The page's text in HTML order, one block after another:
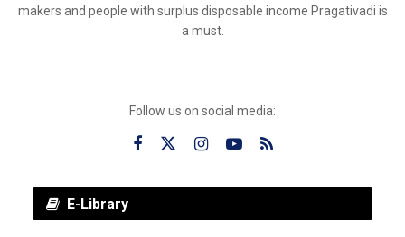
makers and people with surplus disposable income Pragativadi is
a must.
Follow us on social media:
E-Library